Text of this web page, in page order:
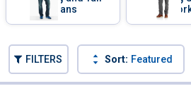
Jeans
FILTERS Sort: Featured